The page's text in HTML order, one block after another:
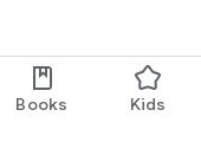
Books Kids